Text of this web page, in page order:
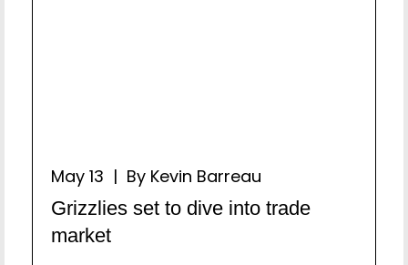
May 13 | By Kevin Barreau
Grizzlies set to dive into trade
market